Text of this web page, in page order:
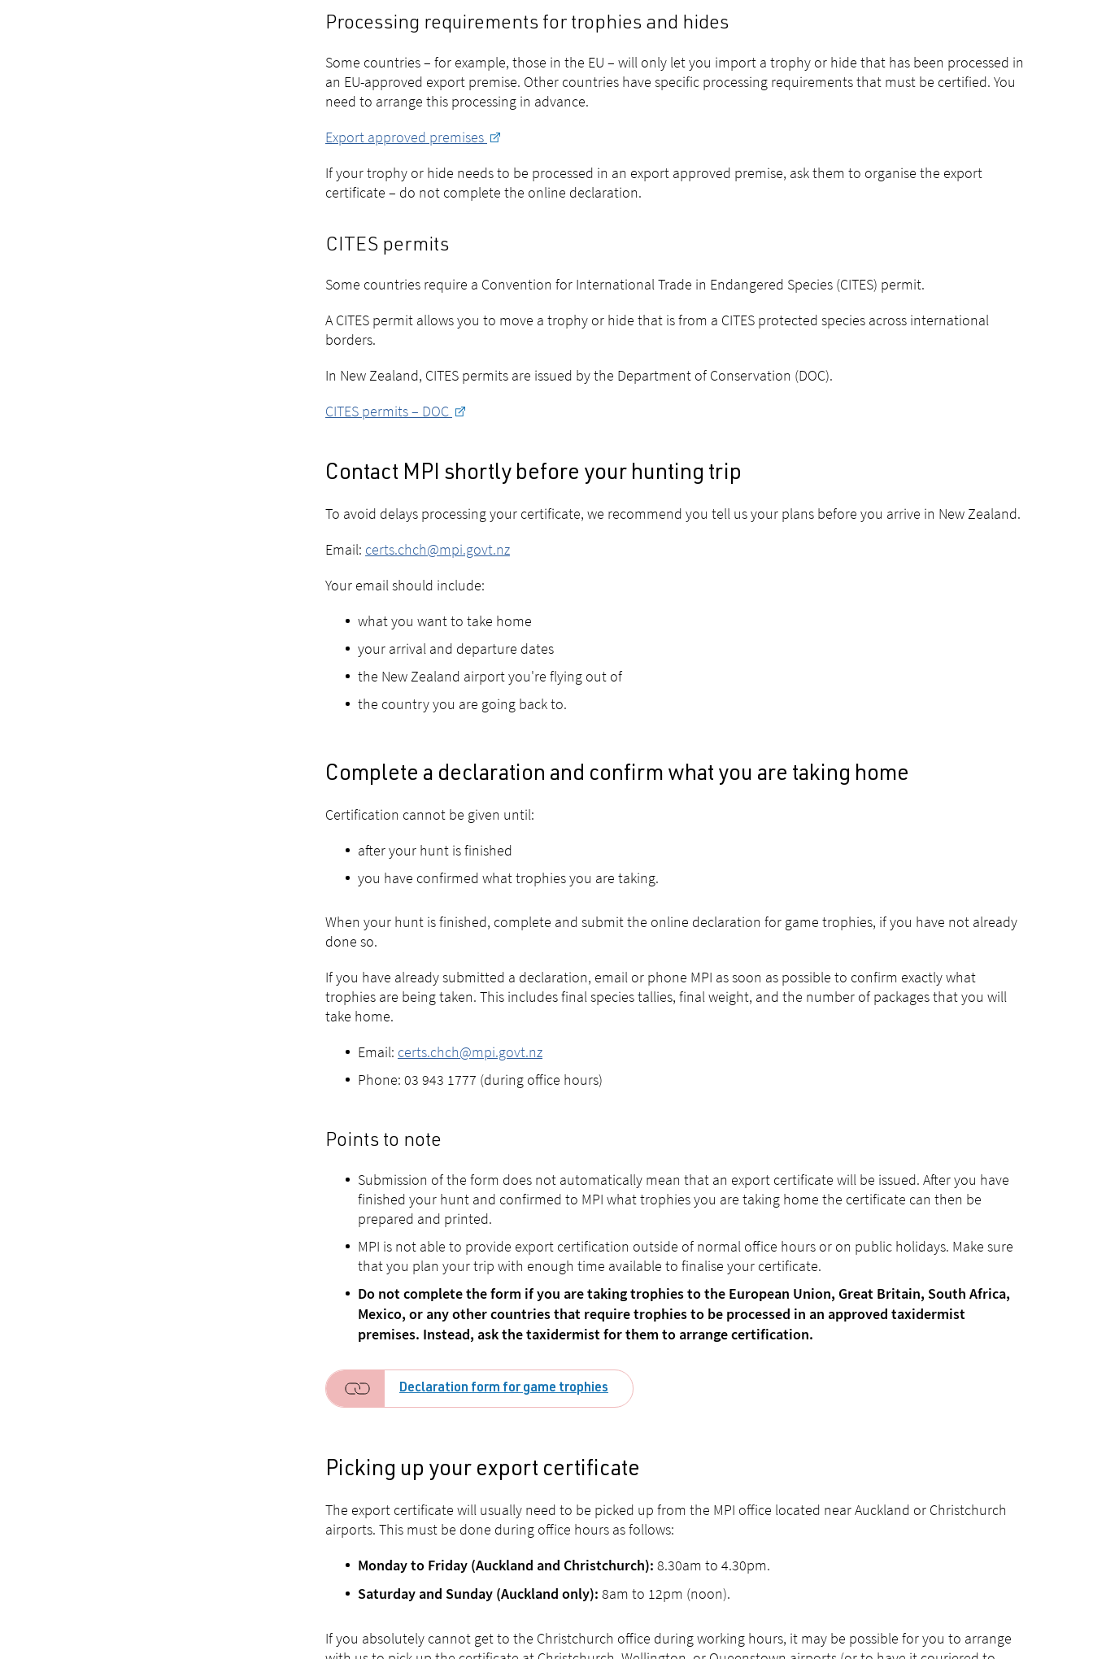
Processing requirements for trophies and hides
Some countries – for example, those in the EU – will only let you import a trophy or hide that has been processed in
an EU-approved export premise. Other countries have specific processing requirements that must be certified. You
need to arrange this processing in advance.
Export approved premises
If your trophy or hide needs to be processed in an export approved premise, ask them to organise the export
certificate – do not complete the online declaration.
CITES permits
Some countries require a Convention for International Trade in Endangered Species (CITES) permit.
A CITES permit allows you to move a trophy or hide that is from a CITES protected species across international
borders.
In New Zealand, CITES permits are issued by the Department of Conservation (DOC).
CITES permits – DOC
Contact MPI shortly before your hunting trip
To avoid delays processing your certificate, we recommend you tell us your plans before you arrive in New Zealand.
Email: certs.chch@mpi.govt.nz
Your email should include:
what you want to take home
your arrival and departure dates
the New Zealand airport you're flying out of
the country you are going back to.
Complete a declaration and confirm what you are taking home
Certification cannot be given until:
after your hunt is finished
you have confirmed what trophies you are taking.
When your hunt is finished, complete and submit the online declaration for game trophies, if you have not already
done so.
If you have already submitted a declaration, email or phone MPI as soon as possible to confirm exactly what
trophies are being taken. This includes final species tallies, final weight, and the number of packages that you will
take home.
Email: certs.chch@mpi.govt.nz
Phone: 03 943 1777 (during office hours)
Points to note
Submission of the form does not automatically mean that an export certificate will be issued. After you have
finished your hunt and confirmed to MPI what trophies you are taking home the certificate can then be
prepared and printed.
MPI is not able to provide export certification outside of normal office hours or on public holidays. Make sure
that you plan your trip with enough time available to finalise your certificate.
Do not complete the form if you are taking trophies to the European Union, Great Britain, South Africa,
Mexico, or any other countries that require trophies to be processed in an approved taxidermist
premises. Instead, ask the taxidermist for them to arrange certification.
Declaration form for game trophies
Picking up your export certificate
The export certificate will usually need to be picked up from the MPI office located near Auckland or Christchurch
airports. This must be done during office hours as follows:
Monday to Friday (Auckland and Christchurch): 8.30am to 4.30pm.
Saturday and Sunday (Auckland only): 8am to 12pm (noon).
If you absolutely cannot get to the Christchurch office during working hours, it may be possible for you to arrange